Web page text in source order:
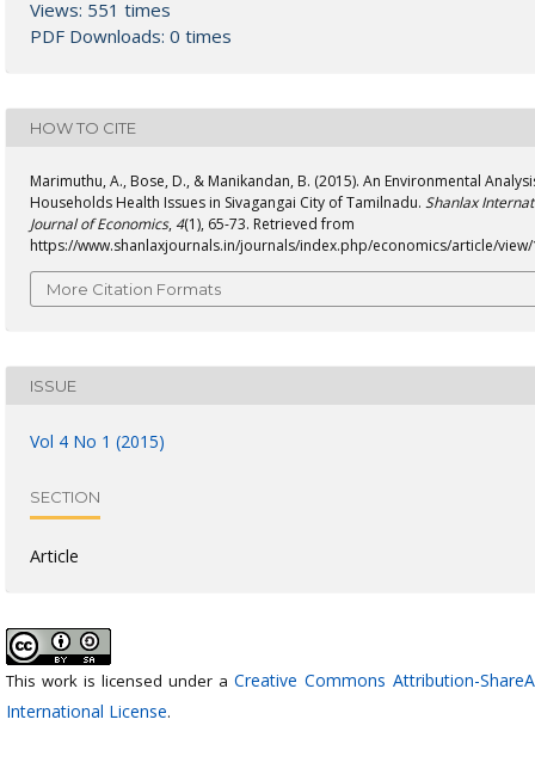
Views: 551 times
PDF Downloads: 0 times
HOW TO CITE
Marimuthu, A., Bose, D., & Manikandan, B. (2015). An Environmental
Households Health Issues in Sivagangai City of Tamilnadu. Shanlax
Journal of Economics,4(1), 65-73. Retrieved from
https://www.shanlaxjournals.in/journals/index.php/economics/article/
More Citation Formats
ISSUE
Vol 4 No 1 (2015)
SECTION
Article
This work is licensed under a Creative Commons Attribution-
International License.